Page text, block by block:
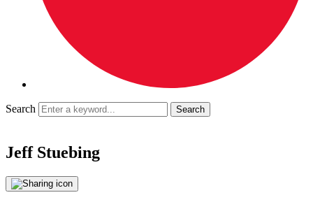
Search
Jeff Stuebing